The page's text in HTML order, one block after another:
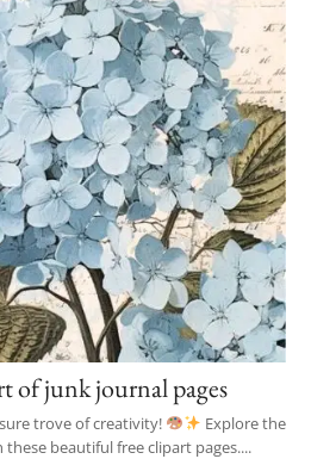
of junk journal pages
trove of creativity!
Explore the
beautiful free clipart pages....